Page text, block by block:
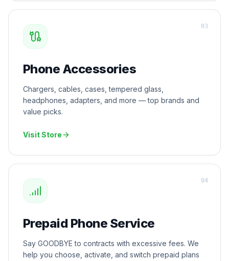
Phone Accessories
Chargers, cables, cases, tempered glass,
headphones, adapters, and more — top brands and
value picks.
Visit Store
03
Prepaid Phone Service
Say GOODBYE to contracts with excessive fees. We
help you choose, activate, and switch prepaid plans
04